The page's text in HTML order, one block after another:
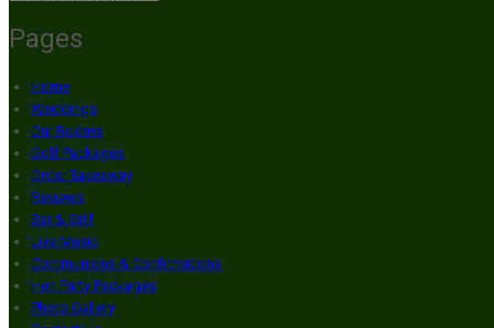
Pages
Home
Weddings
Our Rooms
Golf Packages
Order Takeaway
Reviews
Bar & Grill
Live Music
Communions & Confirmations
Hen Party Packages
Photo Gallery